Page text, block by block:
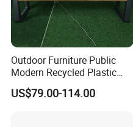
Outdoor Furniture Public
Modern Recycled Plastic
Wood Bench Seat Outside
Park Wooden Bench Chair
US$79.00-114.00